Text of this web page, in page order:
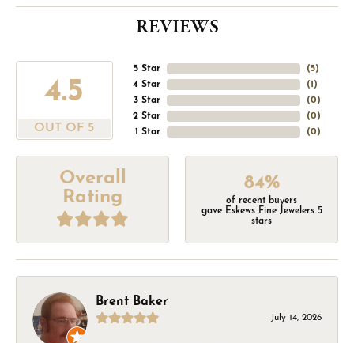
REVIEWS
4.5
OUT OF 5
5 Star
4 Star
3 Star
2 Star
1 Star
(5)
(1 )
(0)
(0)
(0)
Overall
Rating
84%
of recent buyers
gave Eskews Fine Jewelers 5
stars
Brent Baker
July 14, 2026